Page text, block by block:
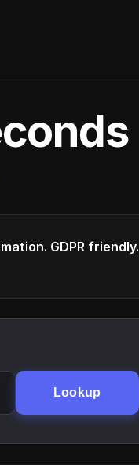
GDPR friendly.
Lookup